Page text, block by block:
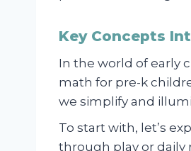
Key Concepts
In the world of early
math for pre-k
we simplify and
To start with, let’s
through play or daily